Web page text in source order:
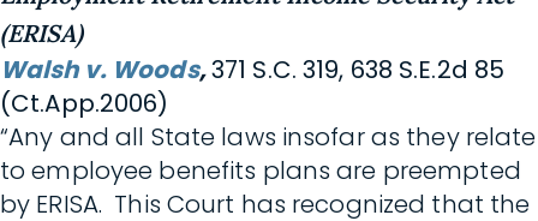
(ERISA)
Walsh v. Woods,371 S.C. 319, 638 S.E.2d 85
(Ct.App.2006)
“Any and all State laws insofar as they relate
to employee benefits plans are preempted
by ERISA. This Court has recognized that the